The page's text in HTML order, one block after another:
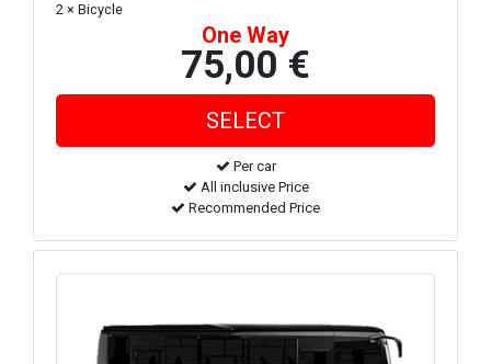
2 × Bicycle
One Way
75,00 €
Per car
All inclusive Price
Recommended Price